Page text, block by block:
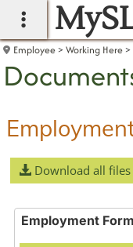
main navigation
Employee Working Here
Download all files
Employment